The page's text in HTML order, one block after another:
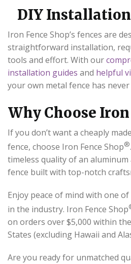
DIY Installation
Iron Fence Shop’s fences are
straightforward installation,
tools and effort. With our
installation guides and helpful
your own metal fence has
Why Choose Iron
If you don’t want a cheaply
fence, choose Iron Fence Shop®
timeless quality of an
fence built with top-notch
Enjoy peace of mind with one
in the industry. Iron Fence Shop
on orders over $5,000 within
States (excluding Hawaii and
Are you ready for unmatched